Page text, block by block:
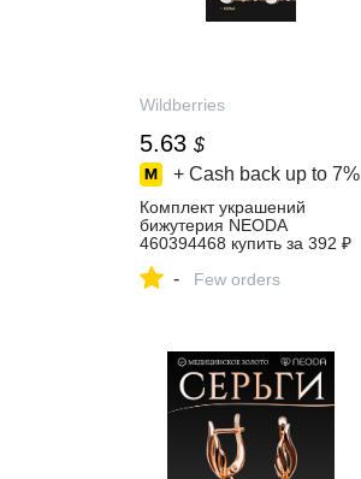
Wildberries
5.63 $
+ Cash back up to 7%
Комплект украшений
бижутерия NEODA
460394468 купить за 392 ₽
Wildberries
- Few orders